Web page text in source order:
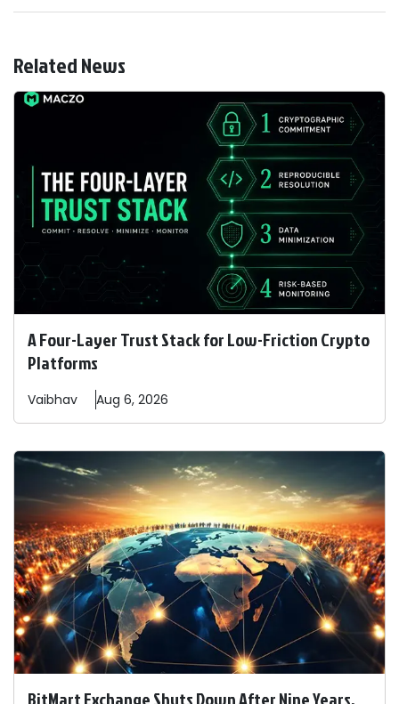
Related News
A Four-Layer Trust Stack for Low-Friction Crypto
Platforms
Vaibhav Aug 6, 2026
BitMart Exchange Shuts Down After Nine Years,